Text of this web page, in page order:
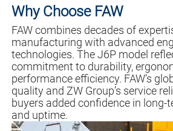
Why Choose FAW
FAW combines decades of
manufacturing with advanced
technologies. The J6P model
commitment to durability,
performance efficiency. FAW’s
quality and ZW Group’s service
buyers added confidence in long-
and uptime.